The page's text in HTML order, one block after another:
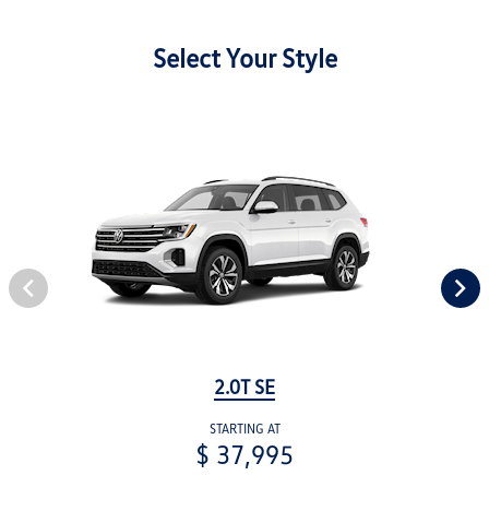
Select Your Style
2.0T SE
STARTING AT
$ 37,995